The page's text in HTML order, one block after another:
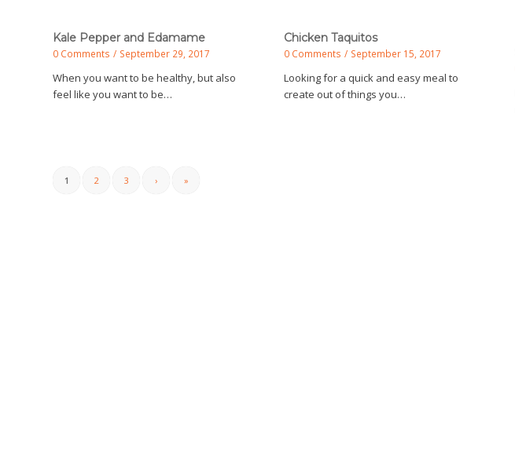
Kale Pepper and Edamame
0 Comments / September 29, 2017
When you want to be healthy, but also
feel like you want to be…
Chicken Taquitos
0 Comments / September 15, 2017
Looking for a quick and easy meal to
create out of things you…
1 2 3 › »